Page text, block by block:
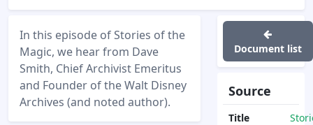
In this episode of Stories of the
Magic, we hear from Dave
Smith, Chief Archivist Emeritus
and Founder of the Walt Disney
Archives (and noted author).
Document list
Source
Title